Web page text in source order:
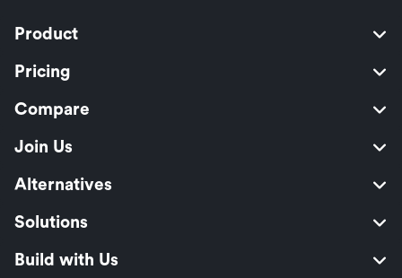
Product
Pricing
Compare
Join Us
Alternatives
Solutions
Build with Us